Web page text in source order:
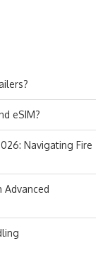
eSIM?
Navigating Fire
Advanced